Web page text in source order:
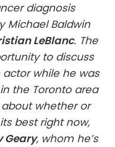
diagnosis
Michael Baldwin
LeBlanc. The
to discuss
while he was
the Toronto area
whether or
best right now,
Geary, whom he’s